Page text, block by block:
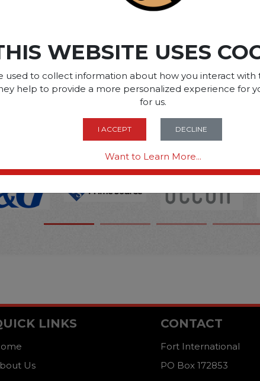
SOME OF OUR
OPTIONS ARE...
WEBSITE USES
used to collect information about how you interact
help to provide a more personalized experience for
for us.
I ACCEPT DECLINE
Want to Learn More...
LINKS
Us
CONTACT
Fort International
PO Box 172853